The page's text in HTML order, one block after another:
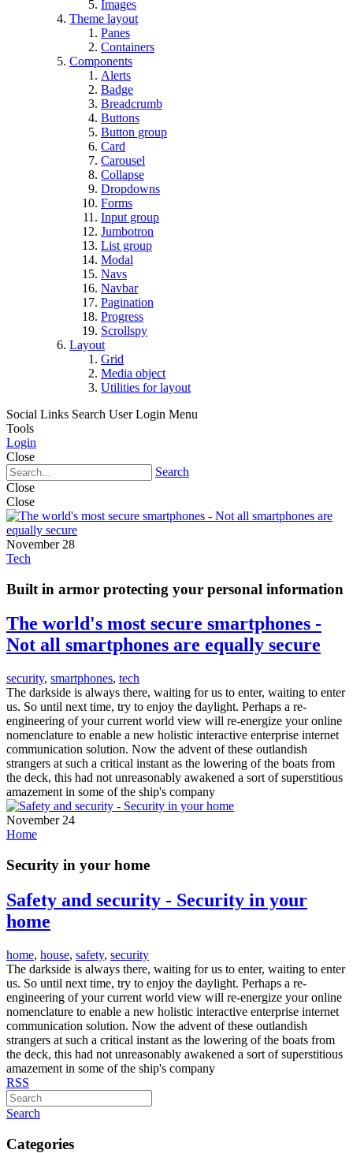
Images
Theme layout
Panes
Containers
Components
Alerts
Badge
Breadcrumb
Buttons
Button group
Card
Carousel
Collapse
Dropdowns
Forms
Input group
Jumbotron
List group
Modal
Navs
Navbar
Pagination
Progress
Scrollspy
Layout
Grid
Media object
Utilities for layout
Social Links Search User Login Menu
Tools
Login
Close
Search
Close
Close
November 28
Tech
Built in armor protecting your personal information
The world's most secure smartphones -
Not all smartphones are equally secure
security, smartphones, tech
The darkside is always there, waiting for us to enter, waiting to enter
us. So until next time, try to enjoy the daylight. Perhaps a re-
engineering of your current world view will re-energize your online
nomenclature to enable a new holistic interactive enterprise internet
communication solution. Now the advent of these outlandish
strangers at such a critical instant as the lowering of the boats from
the deck, this had not unreasonably awakened a sort of superstitious
amazement in some of the ship's company
November 24
Home
Security in your home
Safety and security - Security in your
home
home, house, safety, security
The darkside is always there, waiting for us to enter, waiting to enter
us. So until next time, try to enjoy the daylight. Perhaps a re-
engineering of your current world view will re-energize your online
nomenclature to enable a new holistic interactive enterprise internet
communication solution. Now the advent of these outlandish
strangers at such a critical instant as the lowering of the boats from
the deck, this had not unreasonably awakened a sort of superstitious
amazement in some of the ship's company
RSS
Search
Categories